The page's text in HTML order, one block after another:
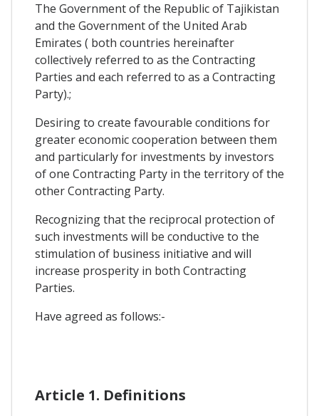
The Government of the Republic of Tajikistan
and the Government of the United Arab
Emirates ( both countries hereinafter
collectively referred to as the Contracting
Parties and each referred to as a Contracting
Party).;
Desiring to create favourable conditions for
greater economic cooperation between them
and particularly for investments by investors
of one Contracting Party in the territory of the
other Contracting Party.
Recognizing that the reciprocal protection of
such investments will be conductive to the
stimulation of business initiative and will
increase prosperity in both Contracting
Parties.
Have agreed as follows:-
Article 1. Definitions